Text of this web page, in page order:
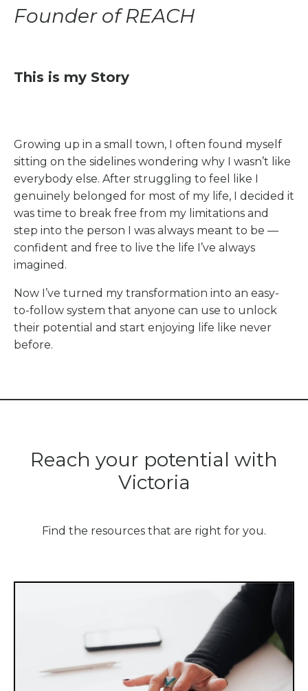
Founder of REACH
This is my Story
Growing up in a small town, I often found myself
sitting on the sidelines wondering why I wasn’t like
everybody else. After struggling to feel like I
genuinely belonged for most of my life, I decided it
was time to break free from my limitations and
step into the person I was always meant to be —
confident and free to live the life I’ve always
imagined.
Now I’ve turned my transformation into an easy-
to-follow system that anyone can use to unlock
their potential and start enjoying life like never
before.
Reach your potential with
Victoria
Find the resources that are right for you.